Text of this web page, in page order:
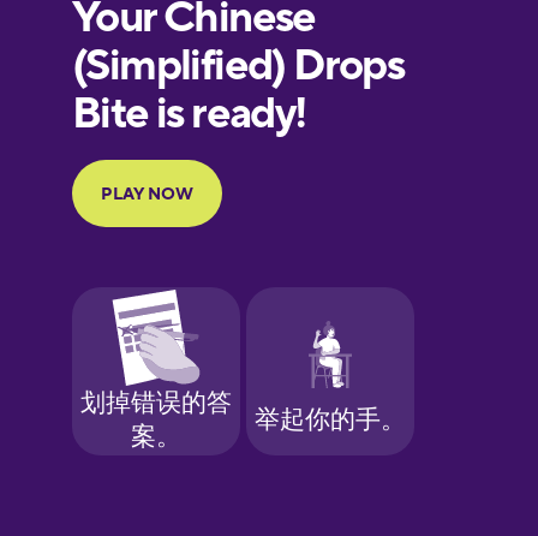
European
Portuguese
Finnish
French
Galician
German
Greek